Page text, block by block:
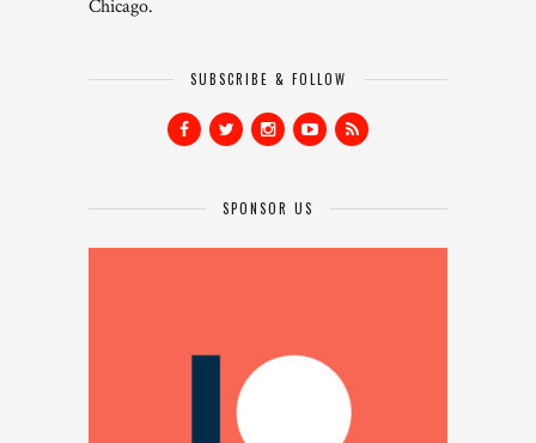
Chicago.
SUBSCRIBE & FOLLOW
SPONSOR US